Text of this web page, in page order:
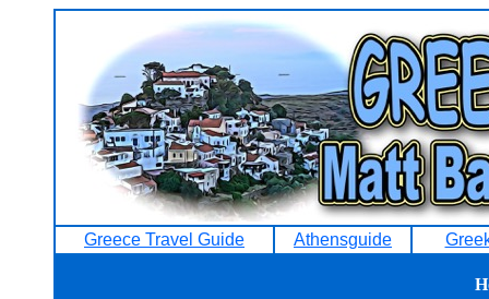
Greece Travel Guide Athensguide